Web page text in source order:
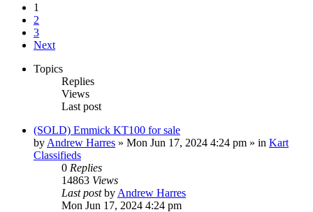
1
2
3
Next
Topics
Replies
Views
Last post
(SOLD) Emmick KT100 for sale
by Andrew Harres » Mon Jun 17, 2024 4:24 pm » in Kart
Classifieds
0 Replies
14863 Views
Last postby Andrew Harres
Mon Jun 17, 2024 4:24 pm